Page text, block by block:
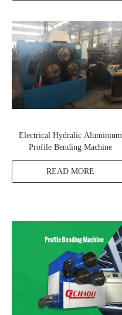
Electrical Hydralic Aluminium
Profile Bending Machine
READ MORE